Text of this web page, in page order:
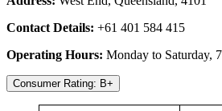
Contact Details: +61 401 584 415
Operating Hours: Monday to Saturday,
Consumer Rating: B+